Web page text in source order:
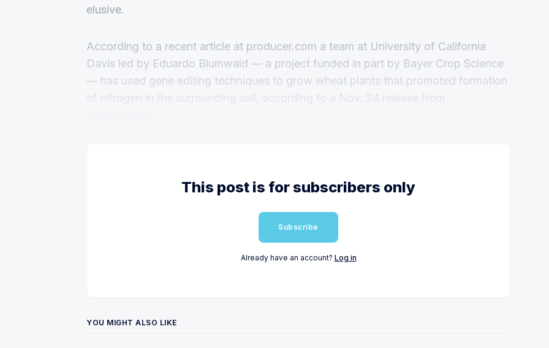
elusive.
According to a recent article at producer.com a team at University of California
Davis led by Eduardo Blumwald — a project funded in part by Bayer Crop Science
— has used gene editing techniques to grow wheat plants that promoted formation
This post is for subscribers only
Subscribe
Already have an account? Log in
YOU MIGHT ALSO LIKE